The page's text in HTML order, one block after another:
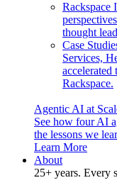
Rackspace
thought
Case
Services,
Rackspace.
Agentic AI at
See how four AI
the lessons we
Learn More
About
25+ years. Every